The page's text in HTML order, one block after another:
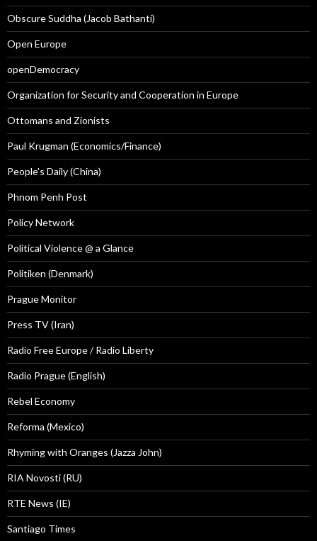
Obscure Suddha (Jacob Bathanti)
Open Europe
openDemocracy
Organization for Security and Cooperation in Europe
Ottomans and Zionists
Paul Krugman (Economics/Finance)
People's Daily (China)
Phnom Penh Post
Policy Network
Political Violence @ a Glance
Politiken (Denmark)
Prague Monitor
Press TV (Iran)
Radio Free Europe / Radio Liberty
Radio Prague (English)
Rebel Economy
Reforma (Mexico)
Rhyming with Oranges (Jazza John)
RIA Novosti (RU)
RTE News (IE)
Santiago Times